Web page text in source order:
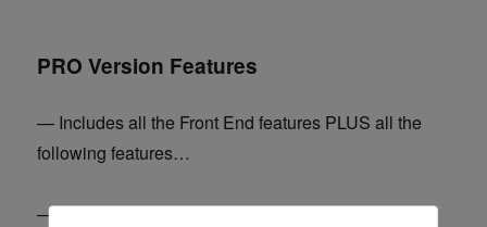
PRO Version Features
— Includes all the Front End features PLUS all the
following features…
— Monetize sites with Clickbank, Jvzoo and other